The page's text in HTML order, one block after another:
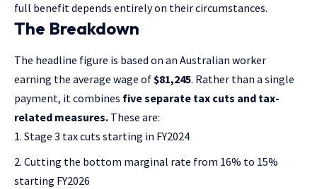
full benefit depends entirely on their circumstances.
The Breakdown
The headline figure is based on an Australian worker
earning the average wage of$81,245. Rather than a single
payment, it combines five separate tax cuts and tax-
related measures. These are:
Stage 3 tax cuts starting in FY2024
Cutting the bottom marginal rate from 16% to 15%
starting FY2026